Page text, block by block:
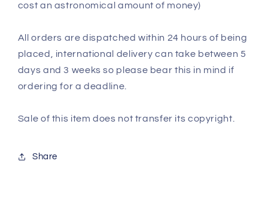
cost an astronomical amount of money)
All orders are dispatched within 24 hours of being
placed, international delivery can take between 5
days and 3 weeks so please bear this in mind if
ordering for a deadline.
Sale of this item does not transfer its copyright.
Share